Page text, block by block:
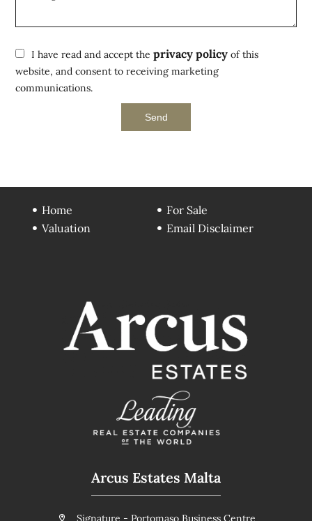
I have read and accept theprivacy policy of this
website, and consent to receiving marketing
communications.
Send
Home
For Sale
Valuation
Email Disclaimer
Arcus Estates Malta
Signature - Portomaso Business Centre